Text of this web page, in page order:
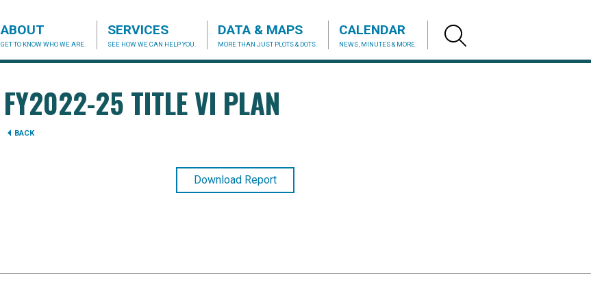
ABOUT
GET TO KNOW WHO WE ARE.
SERVICES
SEE HOW WE CAN HELP YOU.
DATA & MAPS
MORE THAN JUST PLOTS & DOTS.
CALENDAR
NEWS, MINUTES & MORE.
FY2022-25 TITLE VI PLAN
BACK
Download Report